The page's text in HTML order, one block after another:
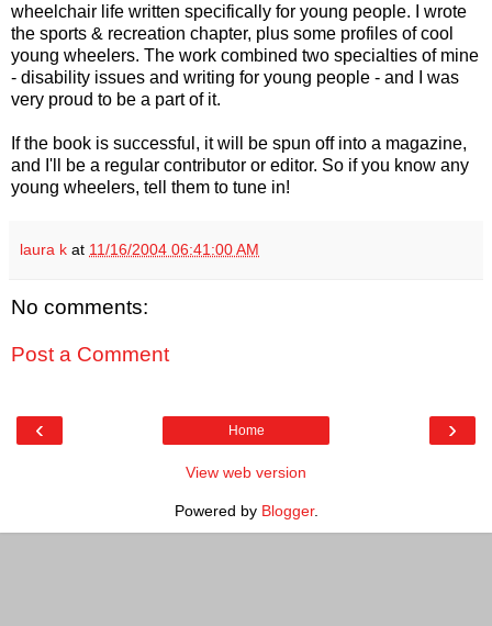
wheelchair life written specifically for young people. I wrote
the sports & recreation chapter, plus some profiles of cool
young wheelers. The work combined two specialties of mine
- disability issues and writing for young people - and I was
very proud to be a part of it.
If the book is successful, it will be spun off into a magazine,
and I'll be a regular contributor or editor. So if you know any
young wheelers, tell them to tune in!
laura k at 11/16/2004 06:41:00 AM
No comments:
Post a Comment
‹ ›
Home
View web version
Powered by Blogger.